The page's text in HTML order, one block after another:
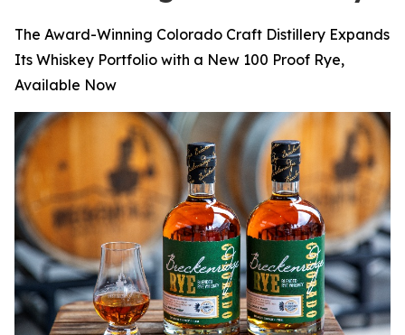
The Award-Winning Colorado Craft Distillery Expands
Its Whiskey Portfolio with a New 100 Proof Rye,
Available Now